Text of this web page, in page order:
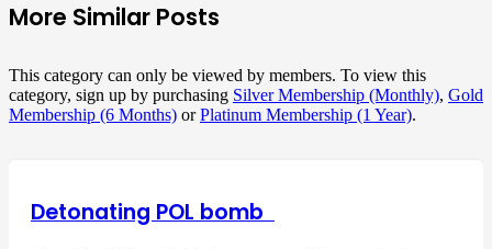
More Similar Posts
This category can only be viewed by members. To view this
category, sign up by purchasing Silver Membership (Monthly), Gold
Membership (6 Months) orPlatinum Membership (1 Year).
Detonating POL bomb